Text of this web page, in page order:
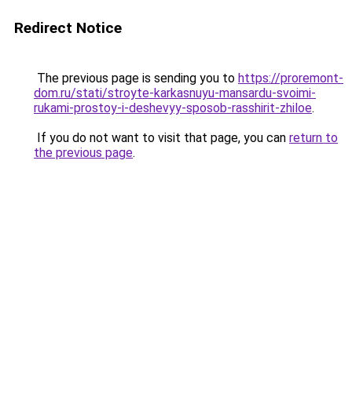
Redirect Notice
The previous page is sending you to https://proremont-
dom.ru/stati/stroyte-karkasnuyu-mansardu-svoimi-
rukami-prostoy-i-deshevyy-sposob-rasshirit-zhiloe.
If you do not want to visit that page, you can return to
the previous page.